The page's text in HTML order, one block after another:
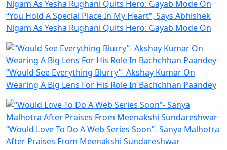
“You Hold A Special Place In My Heart”, Says Abhishek
Nigam As Yesha Rughani Quits Hero: Gayab Mode On
“Would See Everything Blurry”- Akshay Kumar On
Wearing A Big Lens For His Role In Bachchhan Paandey
“Would Love To Do A Web Series Soon”- Sanya Malhotra
After Praises From Meenakshi Sundareshwar